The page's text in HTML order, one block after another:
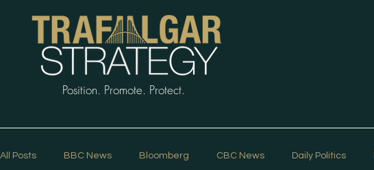
Position. Promote. Protect.
All Posts BBC News Bloomberg CBC News Daily Politics